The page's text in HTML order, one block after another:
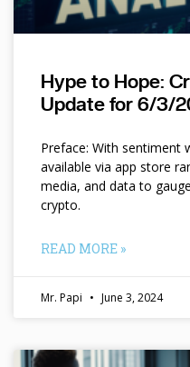
Hype to Hope:
Update for 6/3/
Preface: With sentiment
available via app store
media, and data to
crypto.
READ MORE »
Mr. Papi June 3, 2024